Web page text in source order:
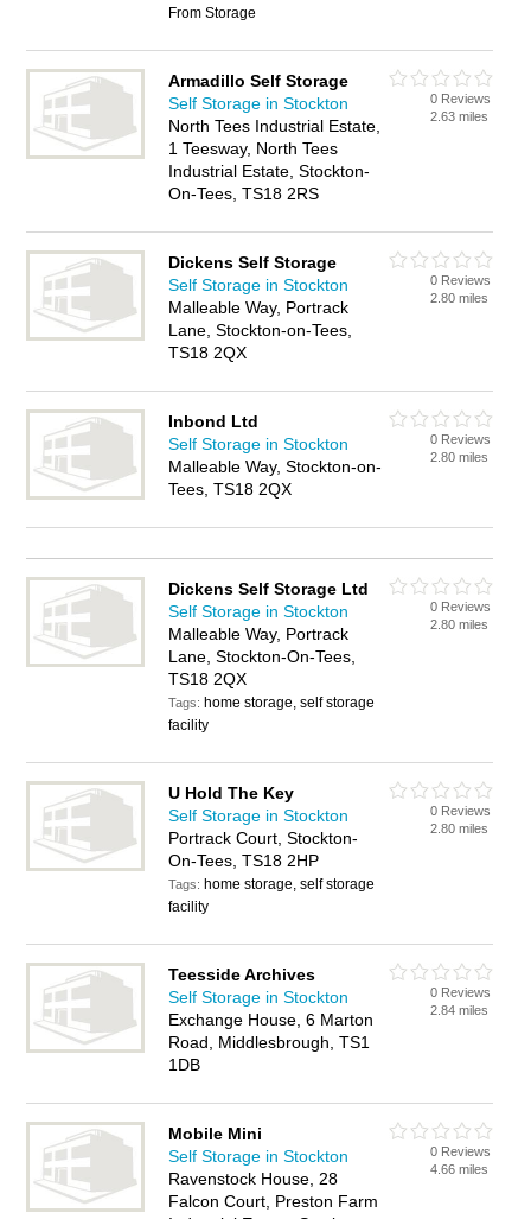
From Storage
Armadillo Self Storage
Self Storage in Stockton
North Tees Industrial Estate,
1 Teesway, North Tees
Industrial Estate, Stockton-
On-Tees, TS18 2RS
0 Reviews
2.63 miles
Dickens Self Storage
Self Storage in Stockton
Malleable Way, Portrack
Lane, Stockton-on-Tees,
TS18 2QX
0 Reviews
2.80 miles
Inbond Ltd
Self Storage in Stockton
Malleable Way, Stockton-on-
Tees, TS18 2QX
0 Reviews
2.80 miles
Dickens Self Storage Ltd
Self Storage in Stockton
Malleable Way, Portrack
Lane, Stockton-On-Tees,
TS18 2QX
Tags: home storage, self storage
facility
0 Reviews
2.80 miles
U Hold The Key
Self Storage in Stockton
Portrack Court, Stockton-
On-Tees, TS18 2HP
Tags: home storage, self storage
facility
0 Reviews
2.80 miles
Teesside Archives
Self Storage in Stockton
Exchange House, 6 Marton
Road, Middlesbrough, TS1
1DB
0 Reviews
2.84 miles
Mobile Mini
Self Storage in Stockton
Ravenstock House, 28
Falcon Court, Preston Farm
0 Reviews
4.66 miles